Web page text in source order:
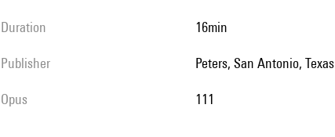
duration 16min
publisher Peters, San Antonio, Texas
Opus 111